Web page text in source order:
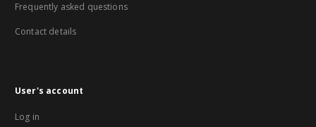
Frequently asked questions
Contact details
User's account
Log in